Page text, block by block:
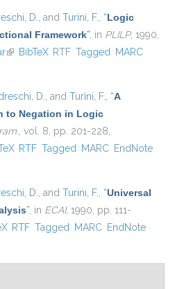
D., and Turini, F., “Logic
Framework”, in PLILP, 1990,
(link is external)
BibTeX RTF Tagged MARC
D., and Turini, F., “A
to Negation in Logic
, vol. 8, pp. 201-228,
RTF Tagged MARC EndNote
D., and Turini, F., “Universal
”, in ECAI, 1990, pp. 111-
RTF Tagged MARC EndNote